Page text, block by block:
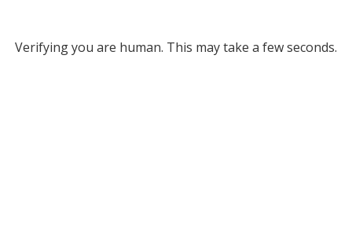
Verifying you are human. This may take a few seconds.